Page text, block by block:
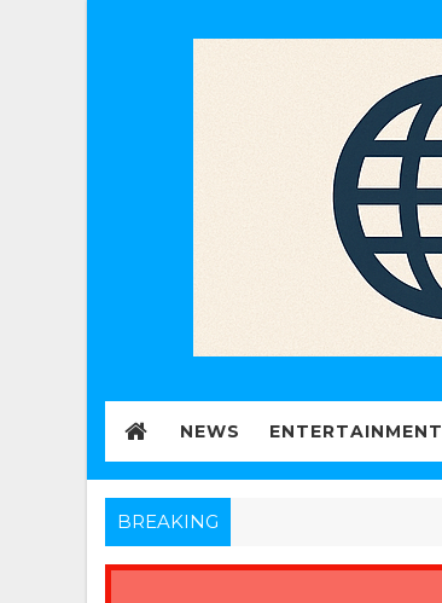
NEWS ENTERTAINMENT
BREAKING